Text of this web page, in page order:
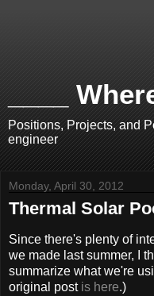
____
Positions, Projects, and
engineer
Monday, April 30, 2012
Thermal Solar
Since there's plenty of
we made last summer, I
summarize what we're
original post is here.)